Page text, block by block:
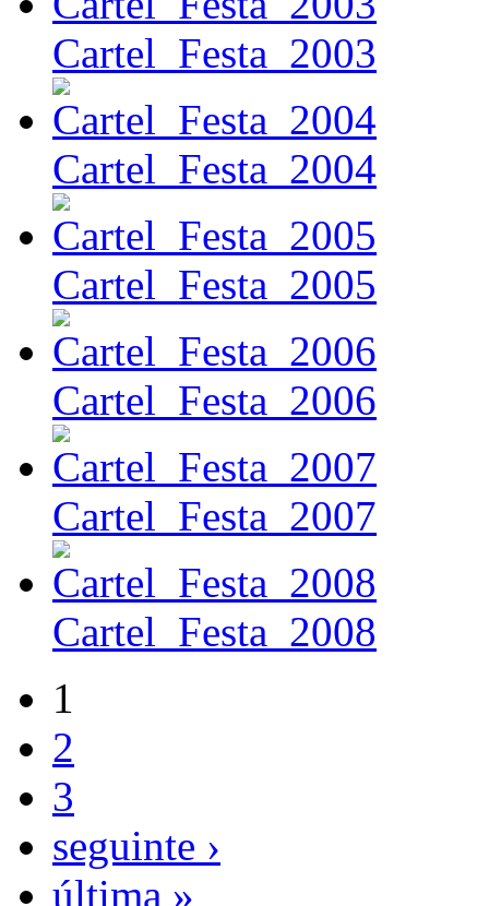
Cartel_Festa_2003
Cartel_Festa_2004
Cartel_Festa_2005
Cartel_Festa_2006
Cartel_Festa_2007
Cartel_Festa_2008
1
2
3
seguinte ›
última »